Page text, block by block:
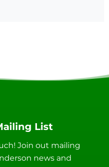
List
Join out mailing
news and